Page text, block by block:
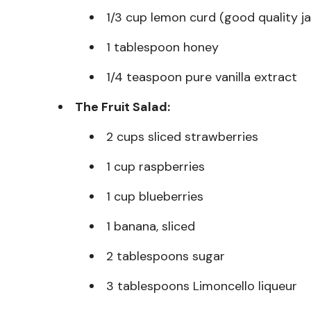
1/3 cup lemon curd (good quality
1 tablespoon honey
1/4 teaspoon pure vanilla extract
The Fruit Salad:
2 cups sliced strawberries
1 cup raspberries
1 cup blueberries
1 banana, sliced
2 tablespoons sugar
3 tablespoons Limoncello liqueur